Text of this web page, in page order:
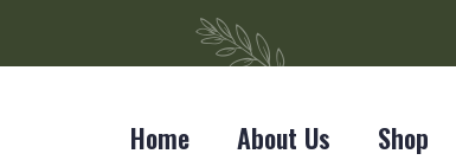
Home About Us Shop